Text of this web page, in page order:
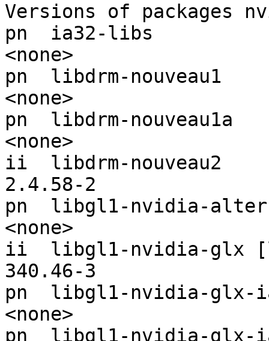
Versions of
pn  ia32-libs
<none>
pn  libdrm-nouveau1
<none>
pn  libdrm-nouveau1a
<none>
ii  libdrm-nouveau2
2.4.58-2
pn  libgl1-nvidia-
<none>
ii  libgl1-nvidia-glx
340.46-3
pn  libgl1-nvidia-glx-
<none>
pn  libgl1-nvidia-glx-